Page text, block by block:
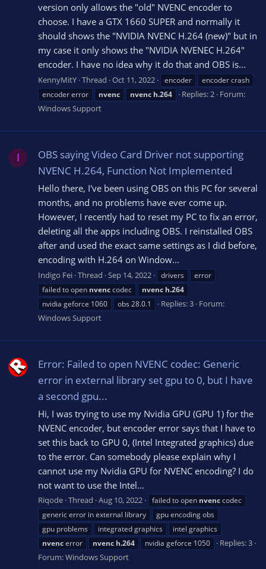
version only allows the "old" NVENC encoder to
choose. I have a GTX 1660 SUPER and normally it
should shows the "NVIDIA NVENC H.264 (new)" but in
my case it only shows the "NVIDIA NVENEC H.264"
encoder. I have no idea why it do that and OBS is...
KennyMitY Thread Oct 11, 2022 encoder
encoder crash
encoder error
nvenc nvenc h.264 Replies: 2 Forum:
Windows Support
I
OBS saying Video Card Driver not supporting
NVENC H.264, Function Not Implemented
Hello there, I've been using OBS on this PC for several
months, and no problems have ever come up.
However, I recently had to reset my PC to fix an error,
deleting all the apps including OBS. I reinstalled OBS
after and used the exact same settings as I did before,
encoding with H.264 on Window...
Indigo Fei Thread Sep 14, 2022 drivers
error
failed to open nvenccodec nvenc h.264
nvidia geforce 1060
obs 28.0.1 Replies: 3 Forum:
Windows Support
Error: Failed to open NVENC codec: Generic
error in external library set gpu to 0, but I have
a second gpu...
Hi, I was trying to use my Nvidia GPU (GPU 1) for the
NVENC encoder, but encoder error says that I have to
set this back to GPU 0, (Intel Integrated graphics) due
to the error. Can somebody please explain why I
cannot use my Nvidia GPU for NVENC encoding? I do
not want to use the Intel...
Riqode Thread Aug 10, 2022 failed to open nvenccodec
generic error in external library
gpu encoding obs
gpu problems
integrated graphics
intel graphics
nvencerror nvenc h.264 nvidia geforce 1050
Replies: 3
Forum:Windows Support